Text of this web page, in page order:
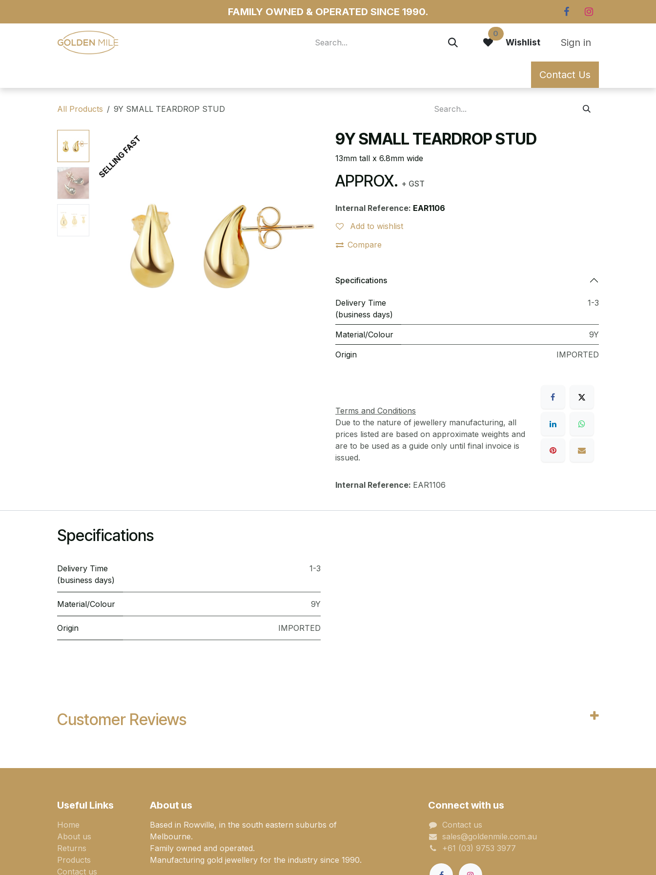
FAMILY OWNED & OPERATED SINCE 1990.
0
Wishlist Sign in
Contact Us
All Products 9Y SMALL TEARDROP STUD
SELLING FAST 9Y SMALL TEARDROP STUD
13mm tall x 6.8mm wide
APPROX. + GST
Internal Reference: EAR1106
Add to wishlist
Compare
Specifications
Delivery Time
(business days)
1-3
Material/Colour 9Y
Origin IMPORTED
Terms and Conditions
Due to the nature of jewellery manufacturing, all
prices listed are based on approximate weights and
are to be used as a guide only until final invoice is
issued.
Internal Reference: EAR1106
Specifications
Delivery Time
(business days)
1-3
Material/Colour 9Y
Origin IMPORTED
Customer Reviews
Useful Links
Home
About us
Returns
Products
Contact us
About us
Based in Rowville, in the south eastern suburbs of
Melbourne.
Family owned and operated.
Manufacturing gold jewellery for the industry since 1990.
Connect with us
Contact us
sales@goldenmile.com.a​​​​u
+61 (03) 9753 3977